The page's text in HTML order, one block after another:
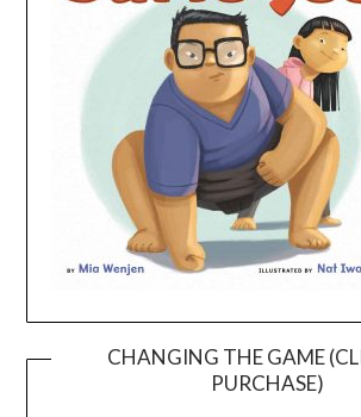
CHANGING THE GAME
PURCHASE)